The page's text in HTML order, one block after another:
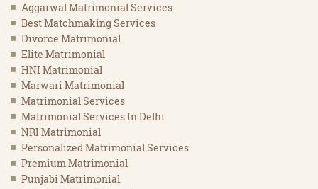
Aggarwal Matrimonial Services
Best Matchmaking Services
Divorce Matrimonial
Elite Matrimonial
HNI Matrimonial
Marwari Matrimonial
Matrimonial Services
Matrimonial Services In Delhi
NRI Matrimonial
Personalized Matrimonial Services
Premium Matrimonial
Punjabi Matrimonial